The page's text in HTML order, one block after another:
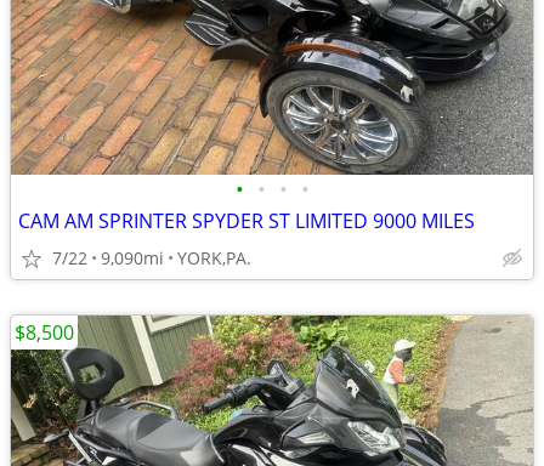
• • • •
CAM AM SPRINTER SPYDER ST LIMITED 9000 MILES
7/22 9,090mi YORK,PA.
$8,500